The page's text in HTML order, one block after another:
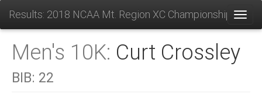
Results: 2018 NCAA Mt. Region XC Championships
Men's 10K: Curt Crossley
BIB: 22